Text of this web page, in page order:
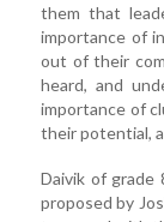
them that
importance of
out of their
heard, and
importance of
their potential,
Daivik of grade
proposed by